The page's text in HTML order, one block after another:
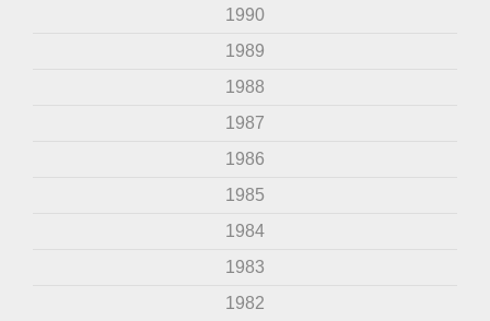
1990
1989
1988
1987
1986
1985
1984
1983
1982